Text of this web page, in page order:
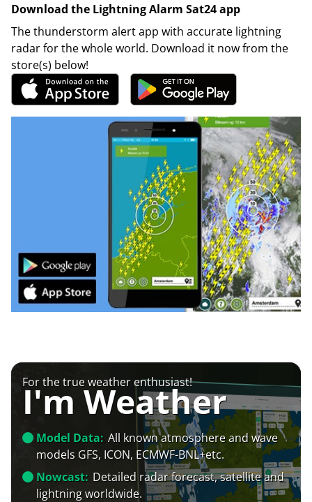
Download the Lightning Alarm Sat24 app
The thunderstorm alert app with accurate lightning
radar for the whole world. Download it now from the
store(s) below!
For the true weather enthusiast!
I'm Weather
Model Data: All known atmosphere and wave
models GFS, ICON, ECMWF-BNL+etc.
Nowcast: Detailed radar forecast, satellite and
lightning worldwide.